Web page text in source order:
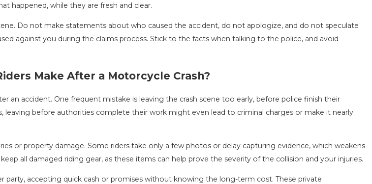
happened, while they are fresh and clear.
Do not make statements about who caused the accident, do not apologize, and do not speculate
against you during the claims process. Stick to the facts when talking to the police, and avoid
Make After a Motorcycle Crash?
an accident. One frequent mistake is leaving the crash scene too early, before police finish their
leaving before authorities complete their work might even lead to criminal charges or make it nearly
or property damage. Some riders take only a few photos or delay capturing evidence, which weakens
all damaged riding gear, as these items can help prove the severity of the collision and your injuries.
accepting quick cash or promises without knowing the long-term cost. These private